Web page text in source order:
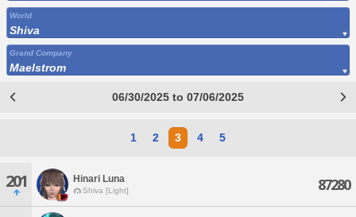
World
Shiva
Grand Company
Maelstrom
06/30/2025 to 07/06/2025
1 2 3 4 5
201 Hinari Luna
Shiva [Light] 87280